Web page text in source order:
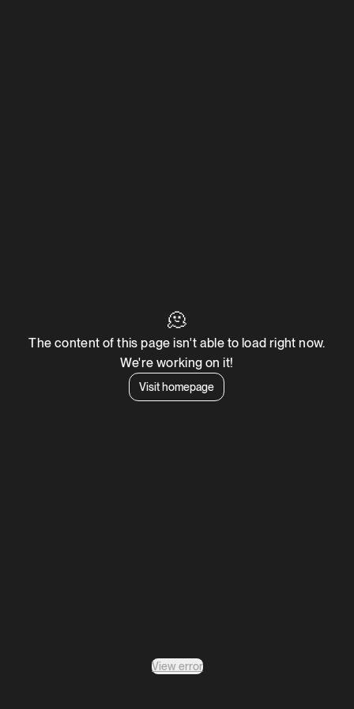
🫠
The content of this page isn't able to load right now.
We're working on it!
Visit homepage
View error